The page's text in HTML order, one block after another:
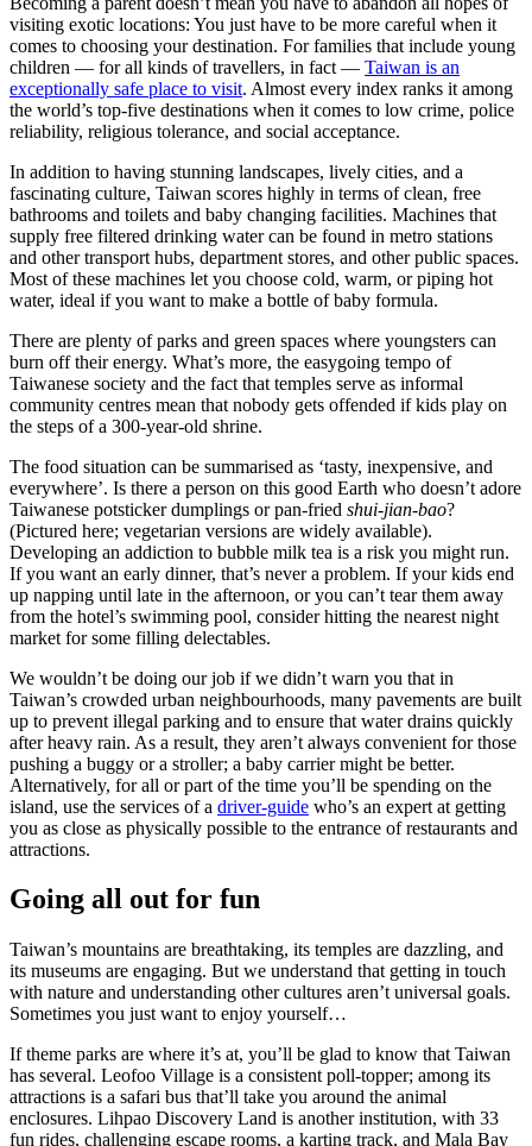
visiting exotic locations: You just have to be more careful when it
comes to choosing your destination. For families that include young
children — for all kinds of travellers, in fact — Taiwan is an
exceptionally safe place to visit. Almost every index ranks it among
the world’s top-five destinations when it comes to low crime, police
reliability, religious tolerance, and social acceptance.
In addition to having stunning landscapes, lively cities, and a
fascinating culture, Taiwan scores highly in terms of clean, free
bathrooms and toilets and baby changing facilities. Machines that
supply free filtered drinking water can be found in metro stations
and other transport hubs, department stores, and other public spaces.
Most of these machines let you choose cold, warm, or piping hot
water, ideal if you want to make a bottle of baby formula.
There are plenty of parks and green spaces where youngsters can
burn off their energy. What’s more, the easygoing tempo of
Taiwanese society and the fact that temples serve as informal
community centres mean that nobody gets offended if kids play on
the steps of a 300-year-old shrine.
The food situation can be summarised as ‘tasty, inexpensive, and
everywhere’. Is there a person on this good Earth who doesn’t adore
Taiwanese potsticker dumplings or pan-fried shui-jian-bao?
(Pictured here; vegetarian versions are widely available).
Developing an addiction to bubble milk tea is a risk you might run.
If you want an early dinner, that’s never a problem. If your kids end
up napping until late in the afternoon, or you can’t tear them away
from the hotel’s swimming pool, consider hitting the nearest night
market for some filling delectables.
We wouldn’t be doing our job if we didn’t warn you that in
Taiwan’s crowded urban neighbourhoods, many pavements are built
up to prevent illegal parking and to ensure that water drains quickly
after heavy rain. As a result, they aren’t always convenient for those
pushing a buggy or a stroller; a baby carrier might be better.
Alternatively, for all or part of the time you’ll be spending on the
island, use the services of a driver-guide who’s an expert at getting
you as close as physically possible to the entrance of restaurants and
attractions.
Going all out for fun
Taiwan’s mountains are breathtaking, its temples are dazzling, and
its museums are engaging. But we understand that getting in touch
with nature and understanding other cultures aren’t universal goals.
Sometimes you just want to enjoy yourself…
If theme parks are where it’s at, you’ll be glad to know that Taiwan
has several. Leofoo Village is a consistent poll-topper; among its
attractions is a safari bus that’ll take you around the animal
enclosures. Lihpao Discovery Land is another institution, with 33
fun rides, challenging escape rooms, a karting track, and Mala Bay